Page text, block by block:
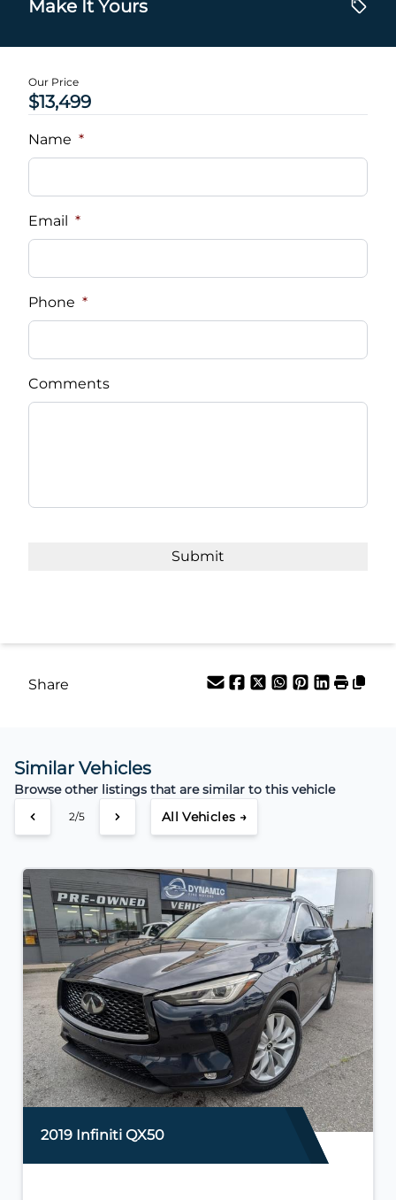
Make It Yours
Our Price
$13,499
Name *
Email *
Phone *
Comments
Share
Similar Vehicles
Browse other listings that are similar to this vehicle
2/5 All Vehicles →
2019 Infiniti QX50